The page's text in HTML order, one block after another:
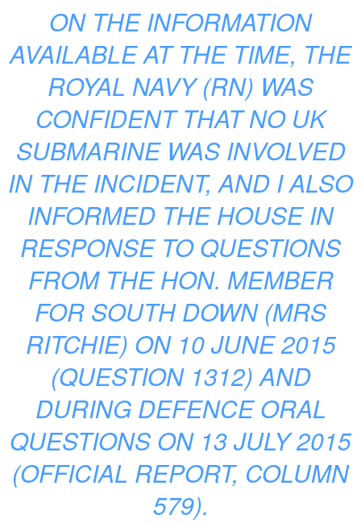
ON THE INFORMATION
AVAILABLE AT THE TIME, THE
ROYAL NAVY (RN) WAS
CONFIDENT THAT NO UK
SUBMARINE WAS INVOLVED
IN THE INCIDENT, AND I ALSO
INFORMED THE HOUSE IN
RESPONSE TO QUESTIONS
FROM THE HON. MEMBER
FOR SOUTH DOWN (MRS
RITCHIE) ON 10 JUNE 2015
(QUESTION 1312) AND
DURING DEFENCE ORAL
QUESTIONS ON 13 JULY 2015
(OFFICIAL REPORT, COLUMN
579).